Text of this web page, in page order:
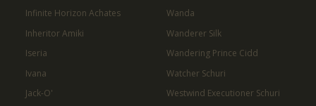
Infinite Horizon Achates
Inheritor Amiki
Iseria
Ivana
Jack-O'
Wanda
Wanderer Silk
Wandering Prince Cidd
Watcher Schuri
Westwind Executioner Schuri